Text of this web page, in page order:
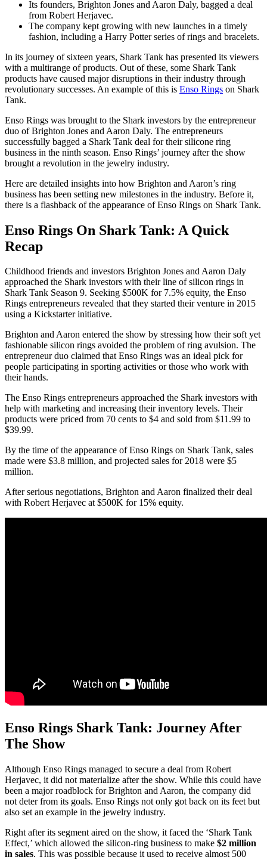
Its founders, Brighton Jones and Aaron Daly, bagged a deal
from Robert Herjavec.
The company kept growing with new launches in a timely
fashion, including a Harry Potter series of rings and bracelets.
In its journey of sixteen years, Shark Tank has presented its viewers
with a multirange of products. Out of these, some Shark Tank
products have caused major disruptions in their industry through
revolutionary successes. An example of this is Enso Rings on Shark
Tank.
Enso Rings was brought to the Shark investors by the entrepreneur
duo of Brighton Jones and Aaron Daly. The entrepreneurs
successfully bagged a Shark Tank deal for their silicone ring
business in the ninth season. Enso Rings’ journey after the show
brought a revolution in the jewelry industry.
Here are detailed insights into how Brighton and Aaron’s ring
business has been setting new milestones in the industry. Before it,
there is a flashback of the appearance of Enso Rings on Shark Tank.
Enso Rings On Shark Tank: A Quick
Recap
Childhood friends and investors Brighton Jones and Aaron Daly
approached the Shark investors with their line of silicon rings in
Shark Tank Season 9. Seeking $500K for 7.5% equity, the Enso
Rings entrepreneurs revealed that they started their venture in 2015
using a Kickstarter initiative.
Brighton and Aaron entered the show by stressing how their soft yet
fashionable silicon rings avoided the problem of ring avulsion. The
entrepreneur duo claimed that Enso Rings was an ideal pick for
people participating in sporting activities or those who work with
their hands.
The Enso Rings entrepreneurs approached the Shark investors with
help with marketing and increasing their inventory levels. Their
products were priced from 70 cents to $4 and sold from $11.99 to
$39.99.
By the time of the appearance of Enso Rings on Shark Tank, sales
made were $3.8 million, and projected sales for 2018 were $5
million.
After serious negotiations, Brighton and Aaron finalized their deal
with Robert Herjavec at $500K for 15% equity.
Enso Rings Shark Tank: Journey After
The Show
Although Enso Rings managed to secure a deal from Robert
Herjavec, it did not materialize after the show. While this could have
been a major roadblock for Brighton and Aaron, the company did
not deter from its goals. Enso Rings not only got back on its feet but
also set an example in the jewelry industry.
Right after its segment aired on the show, it faced the ‘Shark Tank
Effect,’ which allowed the silicon-ring business to make $2 million
in sales. This was possible because it used to receive almost 500